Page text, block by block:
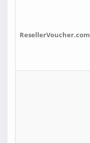
ResellerVoucher.com